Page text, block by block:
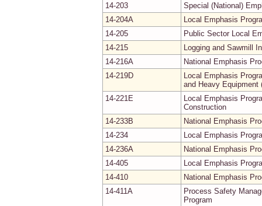
14-203
Special (National)
14-204A
Local Emphasis
14-205
Public Sector Local
14-215
Logging and Sawmill
14-216A
National Emphasis
14-219D
Local Emphasis
and Heavy Equipment
14-221E
Local Emphasis
Construction
14-233B
National Emphasis
14-234
Local Emphasis
14-236A
National Emphasis
14-405
Local Emphasis
14-410
National Emphasis
14-411A
Process Safety
Program